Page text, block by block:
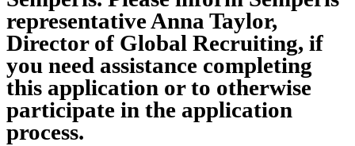
representative Anna Taylor,
Director of Global Recruiting, if
you need assistance completing
this application or to otherwise
participate in the application
process.